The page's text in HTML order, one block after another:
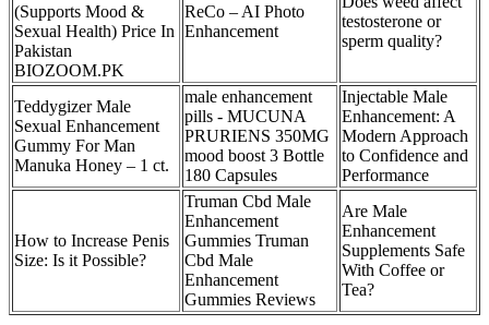
(Supports Mood &
Sexual Health) Price In
Pakistan
BIOZOOM.PK
ReCo – AI Photo
Enhancement
testosterone or
sperm quality?
Teddygizer Male
Sexual Enhancement
Gummy For Man
Manuka Honey – 1 ct.
male enhancement
pills - MUCUNA
PRURIENS 350MG
mood boost 3 Bottle
180 Capsules
Injectable Male
Enhancement: A
Modern Approach
to Confidence and
Performance
How to Increase Penis
Size: Is it Possible?
Truman Cbd Male
Enhancement
Gummies Truman
Cbd Male
Enhancement
Gummies Reviews
Are Male
Enhancement
Supplements Safe
With Coffee or
Tea?